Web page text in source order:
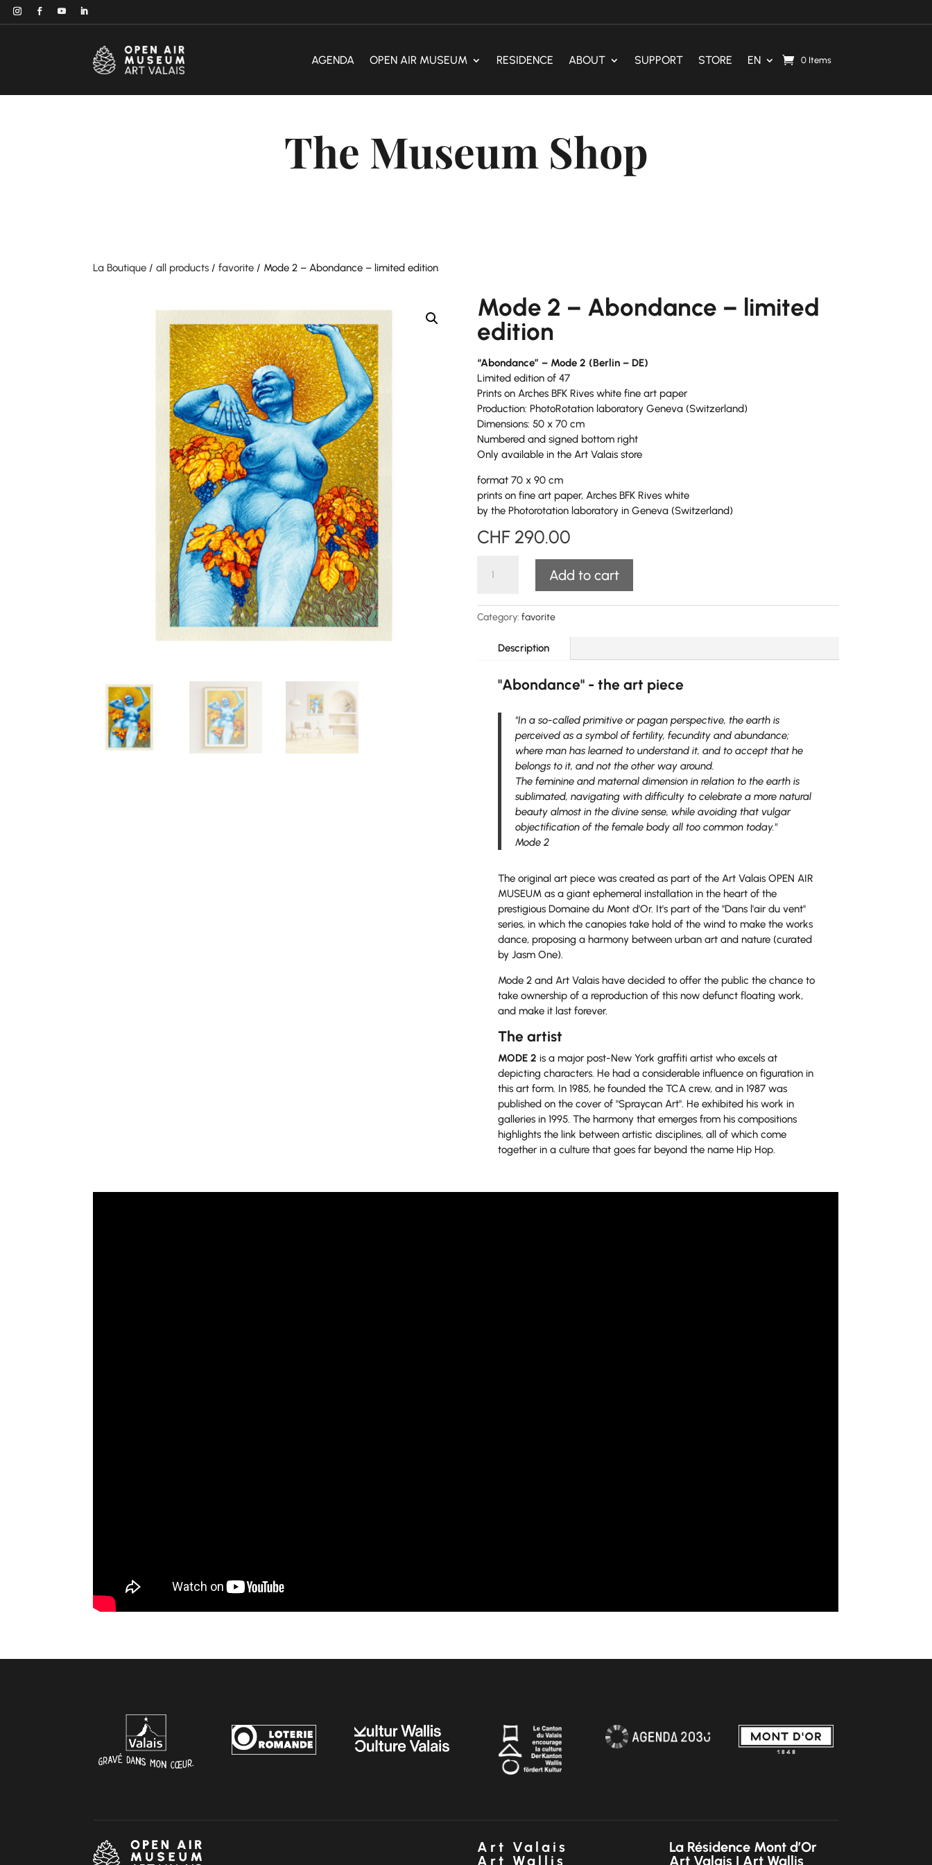
AGENDA OPEN AIR MUSEUM RESIDENCE ABOUT SUPPORT STORE EN 0 Items
The Museum Shop
La Boutique /all products /favorite / Mode 2 – Abondance – limited edition
Mode 2 – Abondance – limited
edition
“Abondance” – Mode 2 (Berlin – DE)
Limited edition of 47
Prints on Arches BFK Rives white fine art paper
Production: PhotoRotation laboratory Geneva (Switzerland)
Dimensions: 50 x 70 cm
Numbered and signed bottom right
Only available in the Art Valais store
format 70 x 90 cm
prints on fine art paper, Arches BFK Rives white
by the Photorotation laboratory in Geneva (Switzerland)
CHF 290.00
Abondance
-
edition
Add to cart
e
i
e
:
Category:favorite
Description
"Abondance" - the art piece
"In a so-called primitive or pagan perspective, the earth is
perceived as a symbol of fertility, fecundity and abundance;
where man has learned to understand it, and to accept that he
belongs to it, and not the other way around.
The feminine and maternal dimension in relation to the earth is
sublimated, navigating with difficulty to celebrate a more natural
beauty almost in the divine sense, while avoiding that vulgar
objectification of the female body all too common today."
Mode 2
The original art piece was created as part of the Art Valais OPEN AIR
MUSEUM as a giant ephemeral installation in the heart of the
prestigious Domaine du Mont d'Or. It's part of the "Dans l'air du vent"
series, in which the canopies take hold of the wind to make the works
dance, proposing a harmony between urban art and nature (curated
by Jasm One).
Mode 2 and Art Valais have decided to offer the public the chance to
take ownership of a reproduction of this now defunct floating work,
and make it last forever.
The artist
MODE 2 is a major post-New York graffiti artist who excels at
depicting characters. He had a considerable influence on figuration in
this art form. In 1985, he founded the TCA crew, and in 1987 was
published on the cover of "Spraycan Art". He exhibited his work in
galleries in 1995. The harmony that emerges from his compositions
highlights the link between artistic disciplines, all of which come
together in a culture that goes far beyond the name Hip Hop.
Art Valais
Art Wallis
La Résidence Mont d’Or
Art Valais | Art Wallis